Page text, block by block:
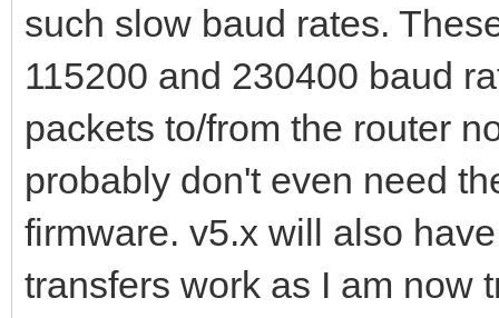
such slow baud rates.
115200 and 230400 baud
packets to/from the router
probably don't even need
firmware. v5.x will also
transfers work as I am now